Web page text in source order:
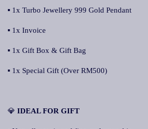
▪ 1x Turbo Jewellery 999 Gold Pendant
▪ 1x Invoice
▪ 1x Gift Box & Gift Bag
▪ 1x Special Gift (Over RM500)
💎 IDEAL FOR GIFT